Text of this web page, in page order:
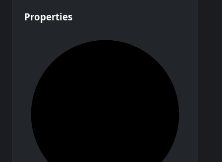
Properties